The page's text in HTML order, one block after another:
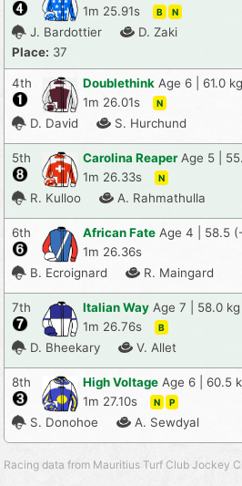
1m 25.91s
B N
J. Bardottier
D. Zaki
Place: 37
4th Doublethink Age 6 | 61.0 kg
1m 26.01s
N
D. David S. Hurchund
5th Carolina Reaper Age 5 |
1m 26.33s
N
R. Kulloo A. Rahmathulla
6th African Fate Age 4 | 58.5
1m 26.36s
B. Ecroignard
R. Maingard
7th Italian Way Age 7 | 58.0 kg
1m 26.76s
B
D. Bheekary V. Allet
8th High Voltage Age 6 | 60.5
1m 27.10s
N P
S. Donohoe A. Sewdyal
Racing data from Mauritius Turf Club Jockey